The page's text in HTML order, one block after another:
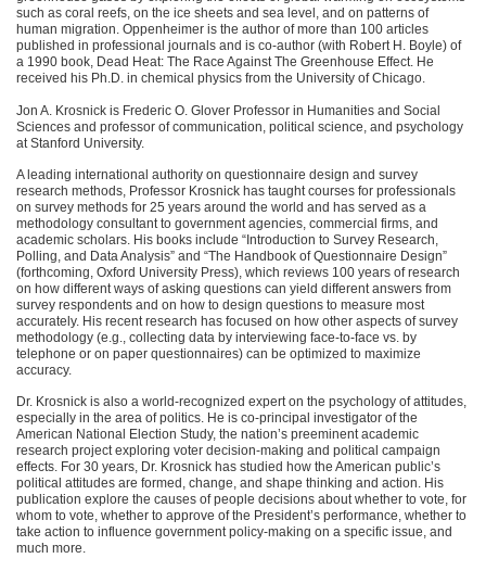
such as coral reefs, on the ice sheets and sea level, and on patterns of
human migration. Oppenheimer is the author of more than 100 articles
published in professional journals and is co-author (with Robert H. Boyle) of
a 1990 book, Dead Heat: The Race Against The Greenhouse Effect. He
received his Ph.D. in chemical physics from the University of Chicago.
Jon A. Krosnick is Frederic O. Glover Professor in Humanities and Social
Sciences and professor of communication, political science, and psychology
at Stanford University.
A leading international authority on questionnaire design and survey
research methods, Professor Krosnick has taught courses for professionals
on survey methods for 25 years around the world and has served as a
methodology consultant to government agencies, commercial firms, and
academic scholars. His books include “Introduction to Survey Research,
Polling, and Data Analysis” and “The Handbook of Questionnaire Design”
(forthcoming, Oxford University Press), which reviews 100 years of research
on how different ways of asking questions can yield different answers from
survey respondents and on how to design questions to measure most
accurately. His recent research has focused on how other aspects of survey
methodology (e.g., collecting data by interviewing face-to-face vs. by
telephone or on paper questionnaires) can be optimized to maximize
accuracy.
Dr. Krosnick is also a world-recognized expert on the psychology of attitudes,
especially in the area of politics. He is co-principal investigator of the
American National Election Study, the nation’s preeminent academic
research project exploring voter decision-making and political campaign
effects. For 30 years, Dr. Krosnick has studied how the American public’s
political attitudes are formed, change, and shape thinking and action. His
publication explore the causes of people decisions about whether to vote, for
whom to vote, whether to approve of the President’s performance, whether to
take action to influence government policy-making on a specific issue, and
much more.